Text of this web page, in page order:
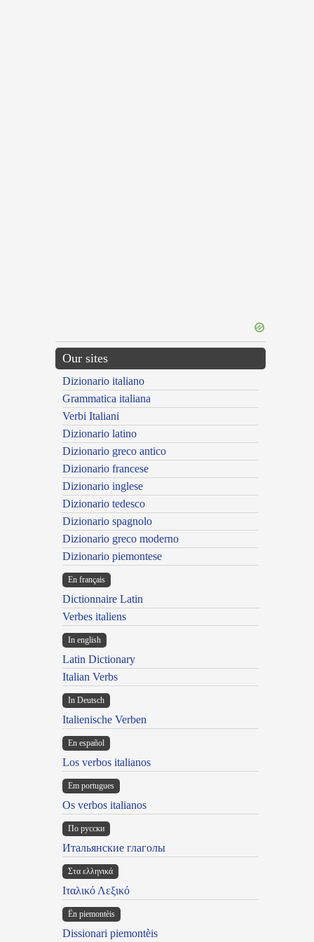
Our sites
Dizionario italiano
Grammatica italiana
Verbi Italiani
Dizionario latino
Dizionario greco antico
Dizionario francese
Dizionario inglese
Dizionario tedesco
Dizionario spagnolo
Dizionario greco moderno
Dizionario piemontese
En français
Dictionnaire Latin
Verbes italiens
In english
Latin Dictionary
Italian Verbs
In Deutsch
Italienische Verben
En español
Los verbos italianos
Em portugues
Os verbos italianos
По русски
Итальянские глаголы
Στα ελληνικά
Ιταλικό Λεξικό
Ën piemontèis
Dissionari piemontèis